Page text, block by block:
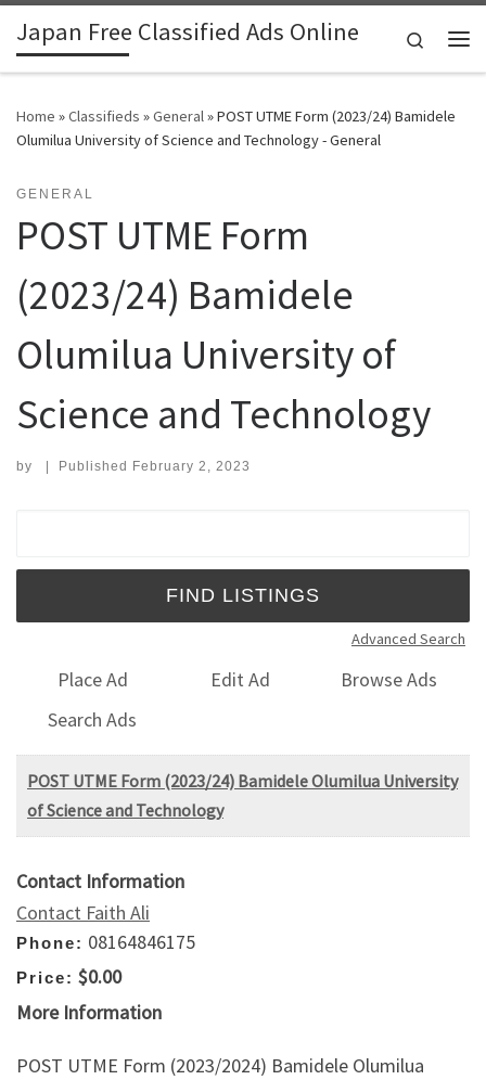
Skip to content
Japan Free Classified Ads Online
Search
Home »Classifieds »General»POST UTME Form (2023/24) Bamidele
Olumilua University of Science and Technology - General
GENERAL
POST UTME Form
(2023/24) Bamidele
Olumilua University of
Science and Technology
by | Published February 2, 2023
Advanced Search
Place Ad Edit Ad
Browse Ads
Search Ads
POST UTME Form (2023/24) Bamidele Olumilua University
of Science and Technology
Contact Information
Contact Faith Ali
Phone: 08164846175
Price: $0.00
More Information
POST UTME Form (2023/2024) Bamidele Olumilua